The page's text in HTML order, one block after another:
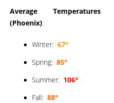
Average Temperatures
(Phoenix):
Winter: 67°
Spring: 85°
Summer: 106°
Fall: 88°